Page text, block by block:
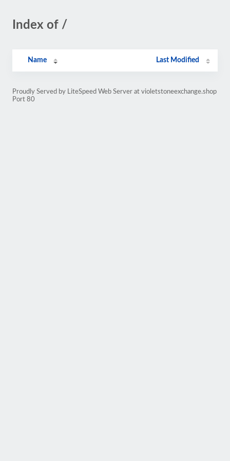
Index of /
Name Last Modified
Proudly Served by LiteSpeed Web Server at violetstoneexchange.shop
Port 80